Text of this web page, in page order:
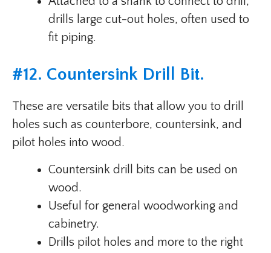
drills large cut-out holes, often used to
fit piping.
#12. Countersink Drill Bit.
These are versatile bits that allow you to drill
holes such as counterbore, countersink, and
pilot holes into wood.
Countersink drill bits can be used on
wood.
Useful for general woodworking and
cabinetry.
Drills pilot holes and more to the right